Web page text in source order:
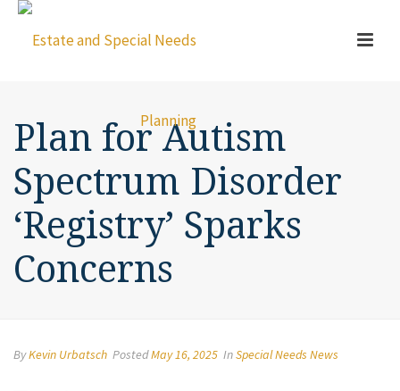
Plan for Autism
Spectrum Disorder
‘Registry’ Sparks
Concerns
ByKevin Urbatsch PostedMay 16, 2025 InSpecial Needs News